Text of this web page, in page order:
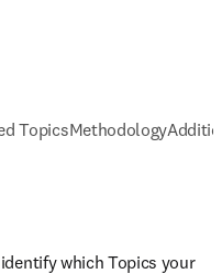
TopicsMethodology
which Topics your